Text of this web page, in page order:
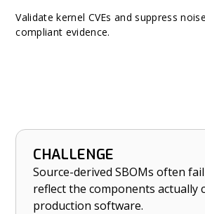
Validate kernel CVEs and suppress
compliant evidence.
CHALLENGE
Source-derived SBOMs often
reflect the components actually
production software.
Ensure accuracy and